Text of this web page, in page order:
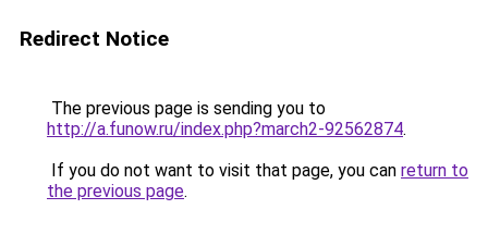
Redirect Notice
The previous page is sending you to
http://a.funow.ru/index.php?march2-92562874.
If you do not want to visit that page, you can return to
the previous page.